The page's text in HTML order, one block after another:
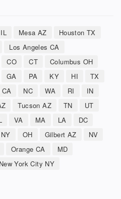
Mesa AZ
Houston TX
Los Angeles CA
CO CT
Columbus OH
GA PA KY HI
TX
NC WA RI
IN
Tucson AZ TN
UT
VA MA LA
DC
NY OH Gilbert AZ
NV
Orange CA
MD
New York City NY